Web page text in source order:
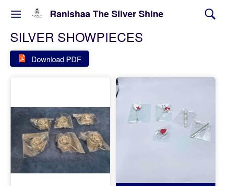
Ranishaa The Silver Shine
SILVER SHOWPIECES
Download PDF